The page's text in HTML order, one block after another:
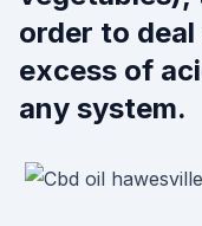
order to
excess of
any system.